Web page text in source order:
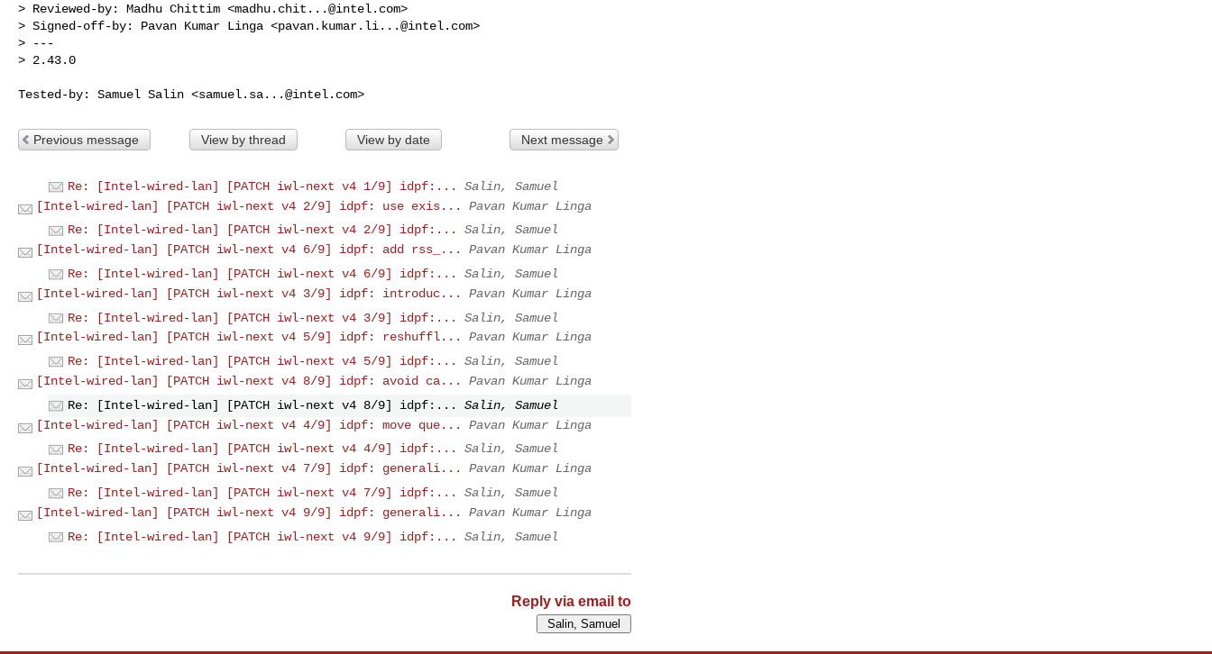
> Reviewed-by: Madhu Chittim <madhu.chit...@intel.com>
> Signed-off-by: Pavan Kumar Linga <pavan.kumar.li...@intel.com>
> ---
> 2.43.0
Tested-by: Samuel Salin <samuel.sa...@intel.com
Previous message View by thread View by date Next message
Re: [Intel-wired-lan] [PATCH iwl-next v4 1/9] idpf:...
Salin, Samuel
[Intel-wired-lan] [PATCH iwl-next v4 2/9] idpf: use exis...
Pavan Kumar Linga
Re: [Intel-wired-lan] [PATCH iwl-next v4 2/9] idpf:...
Salin, Samuel
[Intel-wired-lan] [PATCH iwl-next v4 6/9] idpf: add rss_...
Pavan Kumar Linga
Re: [Intel-wired-lan] [PATCH iwl-next v4 6/9] idpf:...
Salin, Samuel
[Intel-wired-lan] [PATCH iwl-next v4 3/9] idpf: introduc...
Pavan Kumar Linga
Re: [Intel-wired-lan] [PATCH iwl-next v4 3/9] idpf:...
Salin, Samuel
[Intel-wired-lan] [PATCH iwl-next v4 5/9] idpf: reshuffl...
Pavan Kumar Linga
Re: [Intel-wired-lan] [PATCH iwl-next v4 5/9] idpf:...
Salin, Samuel
[Intel-wired-lan] [PATCH iwl-next v4 8/9] idpf: avoid ca...
Pavan Kumar Linga
Re: [Intel-wired-lan] [PATCH iwl-next v4 8/9] idpf:...
Salin, Samuel
[Intel-wired-lan] [PATCH iwl-next v4 4/9] idpf: move que...
Pavan Kumar Linga
Re: [Intel-wired-lan] [PATCH iwl-next v4 4/9] idpf:...
Salin, Samuel
[Intel-wired-lan] [PATCH iwl-next v4 7/9] idpf: generali...
Pavan Kumar Linga
Re: [Intel-wired-lan] [PATCH iwl-next v4 7/9] idpf:...
Salin, Samuel
[Intel-wired-lan] [PATCH iwl-next v4 9/9] idpf: generali...
Pavan Kumar Linga
Re: [Intel-wired-lan] [PATCH iwl-next v4 9/9] idpf:...
Salin, Samuel
Reply via email to